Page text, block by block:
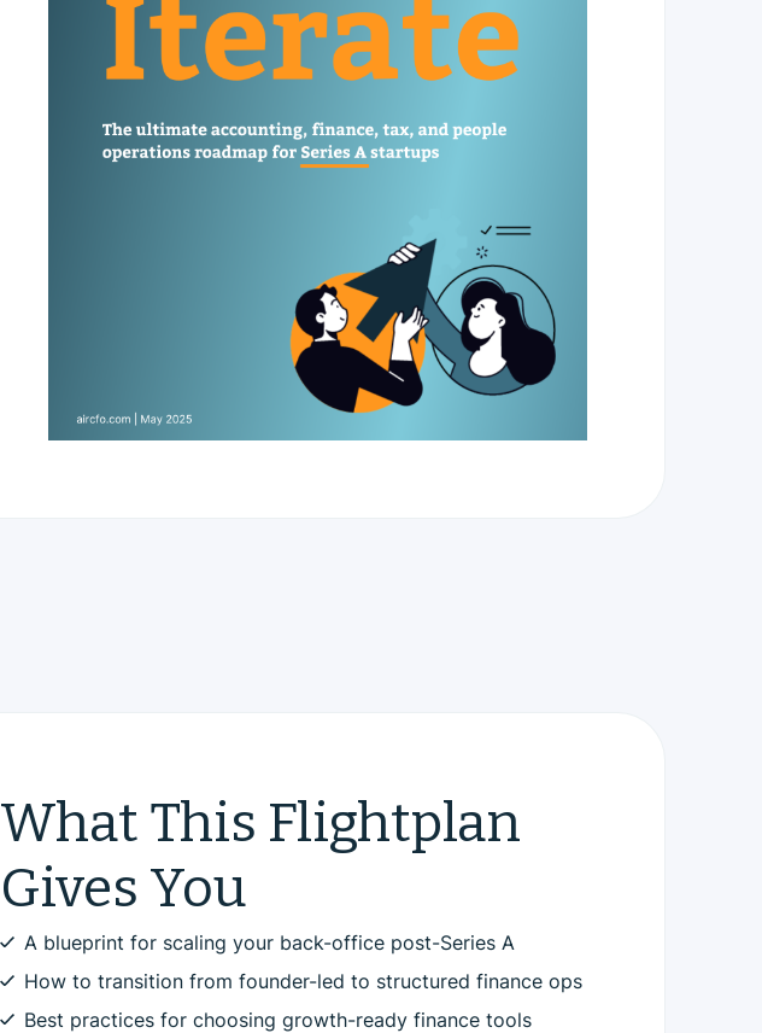
What This Flightplan
Gives You
A blueprint for scaling your back-office post-Series A
How to transition from founder-led to structured finance ops
Best practices for choosing growth-ready finance tools